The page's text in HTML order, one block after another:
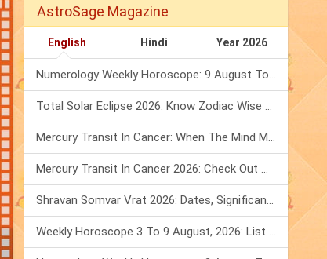
AstroSage Magazine
English Hindi Year 2026
Numerology Weekly Horoscope: 9 August To 15 August, 2026
Total Solar Eclipse 2026: Know Zodiac Wise Prediction
Mercury Transit In Cancer: When The Mind Meets The Heart!
Mercury Transit In Cancer 2026: Check Out What It Brings For You
Shravan Somvar Vrat 2026: Dates, Significance & Rituals In August
Weekly Horoscope 3 To 9 August, 2026: List Of Fasts & Festivals